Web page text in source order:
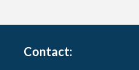
Contact: